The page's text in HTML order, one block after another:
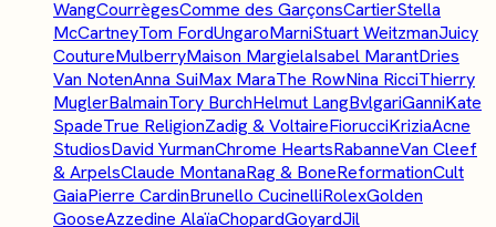
WangCourrègesComme des GarçonsCartierStella
McCartneyTom FordUngaroMarniStuart WeitzmanJuicy
CoutureMulberryMaison MargielaIsabel MarantDries
Van NotenAnna SuiMax MaraThe RowNina RicciThierry
MuglerBalmainTory BurchHelmut LangBvlgariGanniKate
SpadeTrue ReligionZadig & VoltaireFiorucciKriziaAcne
StudiosDavid YurmanChrome HeartsRabanneVan Cleef
& ArpelsClaude MontanaRag & BoneReformationCult
GaiaPierre CardinBrunello CucinelliRolexGolden
GooseAzzedine AlaïaChopardGoyardJil